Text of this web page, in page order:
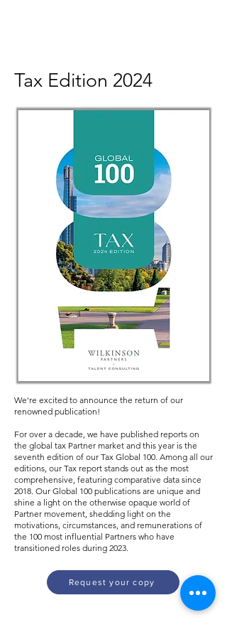
Tax Edition 2024
We're excited to announce the return of our
renowned publication!
For over a decade, we have published reports on
the global tax Partner market and this year is the
seventh edition of our Tax Global 100. Among all our
editions, our Tax report stands out as the most
comprehensive, featuring comparative data since
2018. Our Global 100 publications are unique and
shine a light on the otherwise opaque world of
Partner movement, shedding light on the
motivations, circumstances, and remunerations of
the 100 most influential Partners who have
transitioned roles during 2023.
Request your copy